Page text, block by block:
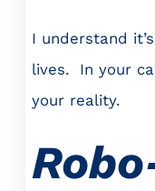
I understand
lives. In your
your reality.